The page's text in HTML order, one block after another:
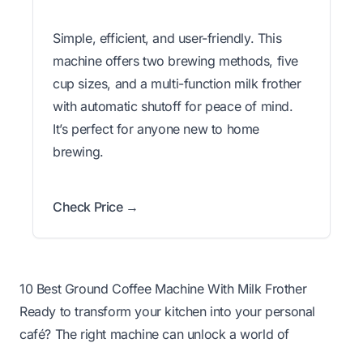
Simple, efficient, and user-friendly. This
machine offers two brewing methods, five
cup sizes, and a multi-function milk frother
with automatic shutoff for peace of mind.
It’s perfect for anyone new to home
brewing.
Check Price →
10 Best Ground Coffee Machine With Milk Frother
Ready to transform your kitchen into your personal
café? The right machine can unlock a world of